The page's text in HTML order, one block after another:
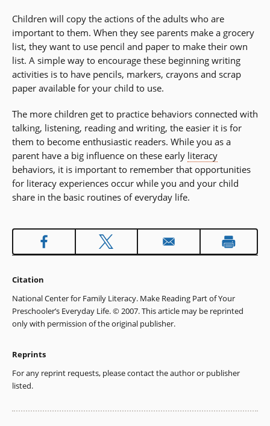
Children will copy the actions of the adults who are
important to them. When they see parents make a grocery
list, they want to use pencil and paper to make their own
list. A simple way to encourage these beginning writing
activities is to have pencils, markers, crayons and scrap
paper available for your child to use.
The more children get to practice behaviors connected with
talking, listening, reading and writing, the easier it is for
them to become enthusiastic readers. While you as a
parent have a big influence on these early literacy
behaviors, it is important to remember that opportunities
for literacy experiences occur while you and your child
share in the basic routines of everyday life.
Citation
National Center for Family Literacy. Make Reading Part of Your
Preschooler’s Everyday Life. © 2007. This article may be reprinted
only with permission of the original publisher.
Reprints
For any reprint requests, please contact the author or publisher
listed.